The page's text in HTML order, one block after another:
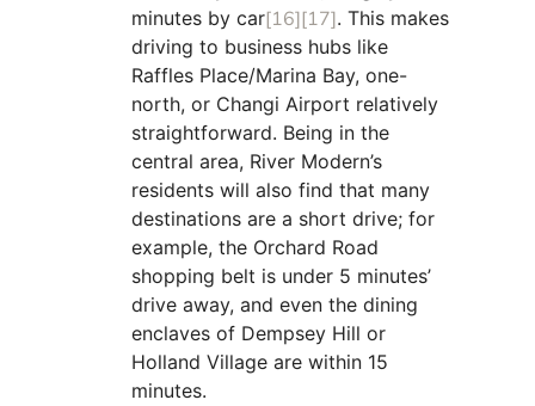
minutes by car[16][17]. This makes
driving to business hubs like
Raffles Place/Marina Bay, one-
north, or Changi Airport relatively
straightforward. Being in the
central area, River Modern’s
residents will also find that many
destinations are a short drive; for
example, the Orchard Road
shopping belt is under 5 minutes’
drive away, and even the dining
enclaves of Dempsey Hill or
Holland Village are within 15
minutes.